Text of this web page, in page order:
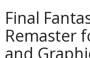
Final
Remaster
and